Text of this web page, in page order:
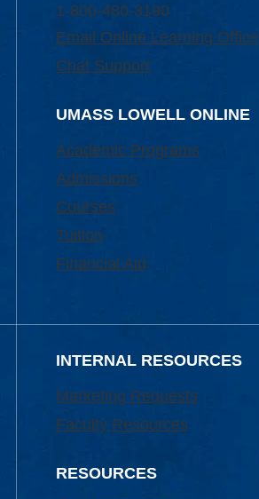
1-800-480-3190
Email Online Learning Office
Chat Support
UMASS LOWELL ONLINE
Academic Programs
Admissions
Courses
Tuition
Financial Aid
INTERNAL RESOURCES
Marketing Requests
Faculty Resources
RESOURCES